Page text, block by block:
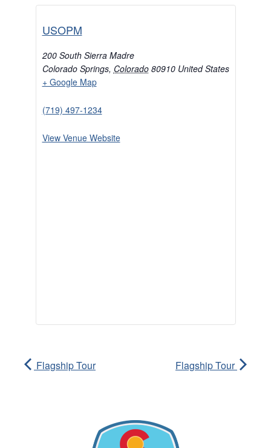
USOPM
200 South Sierra Madre
Colorado Springs, Colorado 80910 United States
+ Google Map
(719) 497-1234
View Venue Website
Flagship Tour Flagship Tour